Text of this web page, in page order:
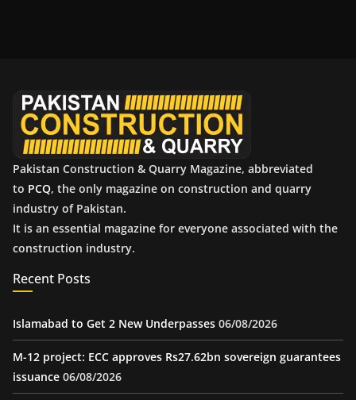
Pakistan Construction & Quarry Magazine, abbreviated
to PCQ, the only magazine on construction and quarry
industry of Pakistan.
It is an essential magazine for everyone associated with the
construction industry.
Recent Posts
Islamabad to Get 2 New Underpasses 06/08/2026
M-12 project: ECC approves Rs27.62bn sovereign guarantees
issuance 06/08/2026